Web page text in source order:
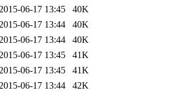
06-17 13:45
40K
06-17 13:44
40K
06-17 13:44
40K
06-17 13:45
41K
06-17 13:45
41K
06-17 13:44 42K